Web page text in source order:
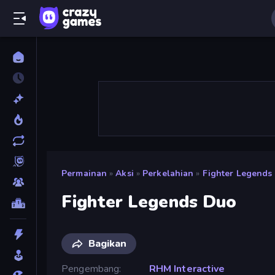
Permainan » Aksi » Perkelahian » Fighter Legends
Fighter Legends Duo
Bagikan
Pengembang
RHM Interactive